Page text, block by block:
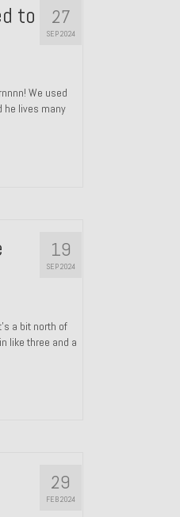
27
SEP 2024
to
We used
he lives many
19
SEP 2024
a bit north of
like three and a
29
FEB 2024